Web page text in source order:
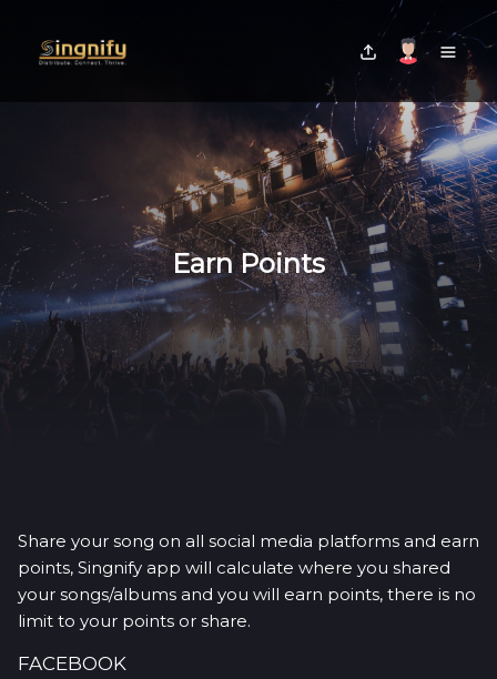
Earn Points
Share your song on all social media platforms and earn
points, Singnify app will calculate where you shared
your songs/albums and you will earn points, there is no
limit to your points or share.
FACEBOOK